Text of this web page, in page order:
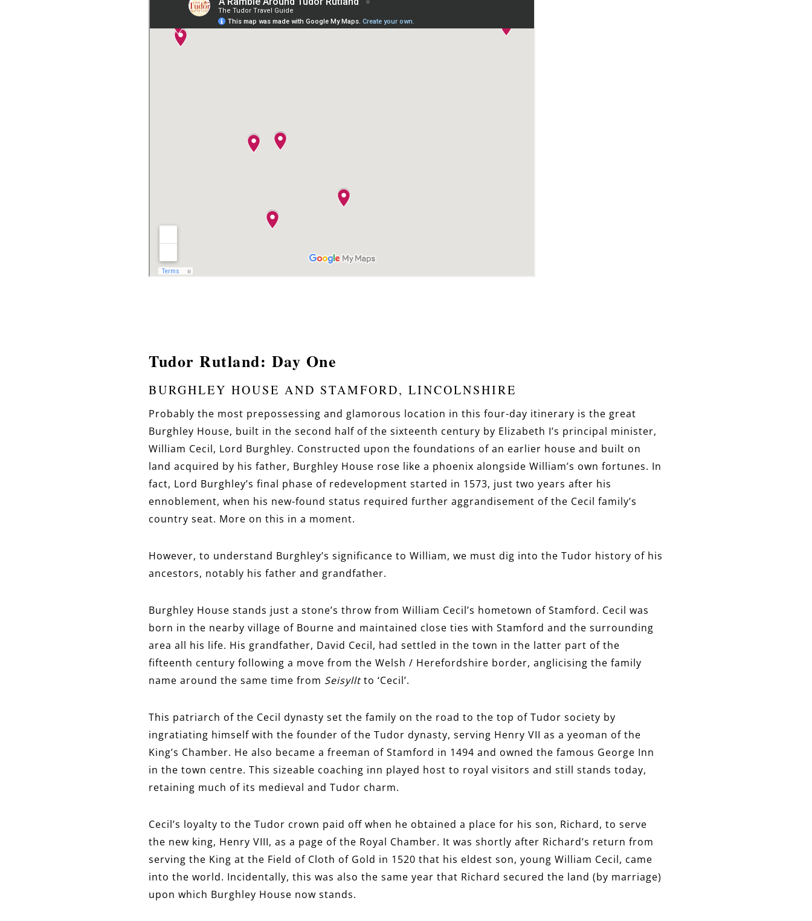
Tudor Rutland: Day One
BURGHLEY HOUSE AND STAMFORD, LINCOLNSHIRE
Probably the most prepossessing and glamorous location in this four-day itinerary is the great
Burghley House, built in the second half of the sixteenth century by Elizabeth I’s principal minister,
William Cecil, Lord Burghley. Constructed upon the foundations of an earlier house and built on
land acquired by his father, Burghley House rose like a phoenix alongside William’s own fortunes. In
fact, Lord Burghley’s final phase of redevelopment started in 1573, just two years after his
ennoblement, when his new-found status required further aggrandisement of the Cecil family’s
country seat. More on this in a moment.
However, to understand Burghley’s significance to William, we must dig into the Tudor history of his
ancestors, notably his father and grandfather.
Burghley House stands just a stone’s throw from William Cecil’s hometown of Stamford. Cecil was
born in the nearby village of Bourne and maintained close ties with Stamford and the surrounding
area all his life. His grandfather, David Cecil, had settled in the town in the latter part of the
fifteenth century following a move from the Welsh / Herefordshire border, anglicising the family
name around the same time from Seisylltto ‘Cecil’.
This patriarch of the Cecil dynasty set the family on the road to the top of Tudor society by
ingratiating himself with the founder of the Tudor dynasty, serving Henry VII as a yeoman of the
King’s Chamber. He also became a freeman of Stamford in 1494 and owned the famous George Inn
in the town centre. This sizeable coaching inn played host to royal visitors and still stands today,
retaining much of its medieval and Tudor charm.
Cecil’s loyalty to the Tudor crown paid off when he obtained a place for his son, Richard, to serve
the new king, Henry VIII, as a page of the Royal Chamber. It was shortly after Richard’s return from
serving the King at the Field of Cloth of Gold in 1520 that his eldest son, young William Cecil, came
into the world. Incidentally, this was also the same year that Richard secured the land (by marriage)
upon which Burghley House now stands.